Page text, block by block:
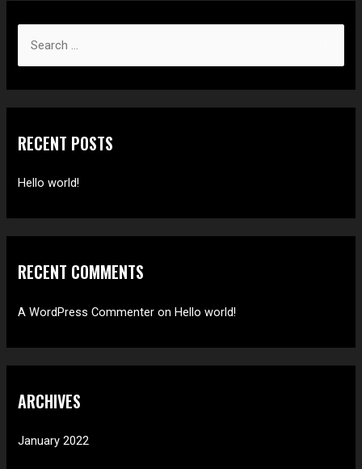
r
h
f
r
RECENT POSTS
Hello world!
RECENT COMMENTS
A WordPress Commenter onHello world!
ARCHIVES
January 2022